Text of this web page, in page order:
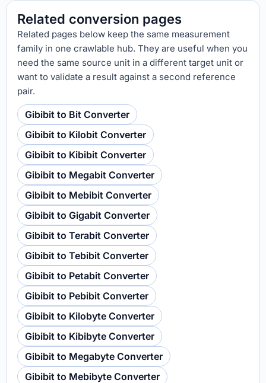
Related conversion pages
Related pages below keep the same measurement
family in one crawlable hub. They are useful when you
need the same source unit in a different target unit or
want to validate a result against a second reference
pair.
Gibibit to Bit Converter
Gibibit to Kilobit Converter
Gibibit to Kibibit Converter
Gibibit to Megabit Converter
Gibibit to Mebibit Converter
Gibibit to Gigabit Converter
Gibibit to Terabit Converter
Gibibit to Tebibit Converter
Gibibit to Petabit Converter
Gibibit to Pebibit Converter
Gibibit to Kilobyte Converter
Gibibit to Kibibyte Converter
Gibibit to Megabyte Converter
Gibibit to Mebibyte Converter